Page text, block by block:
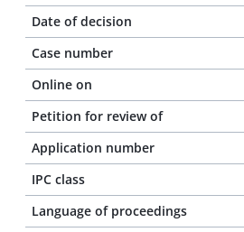
Date of decision
Case number
Online on
Petition for review of
Application number
IPC class
Language of proceedings